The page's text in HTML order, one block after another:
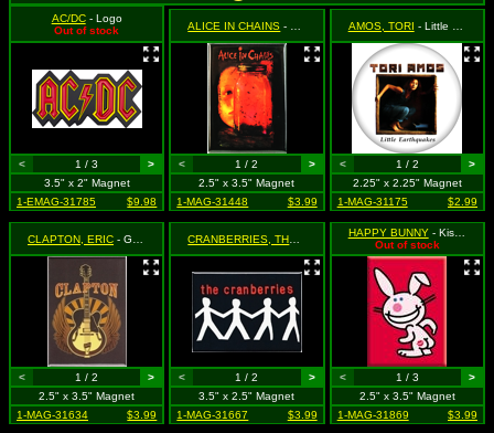
AC/DC- Logo
Out of stock
< 1 / 3
>
3.5" x 2" Magnet
1-EMAG-31785
$9.98
ALICE IN CHAINS - Jar of Flies (Album Cover)
< 1 / 2
>
2.5" x 3.5" Magnet
1-MAG-31448
$3.99
AMOS, TORI - Little Earthquakes - Tori in Box with Logo
< 1 / 2
>
2.25" x 2.25" Magnet
1-MAG-31175
$2.99
CLAPTON, ERIC - Guitar with Wings
< 1 / 2
>
2.5" x 3.5" Magnet
1-MAG-31634
$3.99
- Stickman and Logo on Black
< 1 / 2
>
3.5" x 2.5" Magnet
1-MAG-31667
$3.99
HAPPY BUNNY- Kiss My Bum
Out of stock
< 1 / 3
>
2.5" x 3.5" Magnet
1-MAG-31869
$3.99